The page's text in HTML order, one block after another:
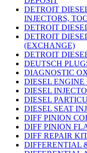
DETROIT
INJECTORS,
DETROIT
DETROIT
(EXCHANGE)
DETROIT
DEUTSCH
DIAGNOSTIC
DIESEL
DIESEL
DIESEL
DIESEL SEAT
DIFF PINION
DIFF PINION
DIFF REPAIR
DIFFERENTIAL